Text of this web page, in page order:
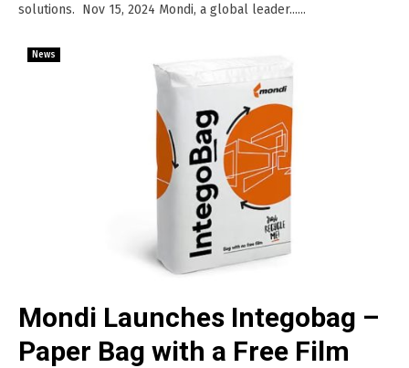
solutions. Nov 15, 2024 Mondi, a global leader......
News
Mondi Launches Integobag –
Paper Bag with a Free Film